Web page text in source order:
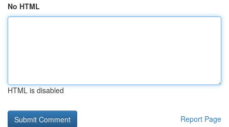
No HTML
HTML is disabled
Report Page